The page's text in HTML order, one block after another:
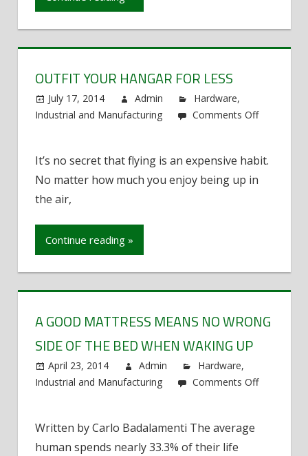
OUTFIT YOUR HANGAR FOR LESS
July 17, 2014 Admin Hardware,
Industrial and Manufacturing
Comments Off
Your
Hangar
for
It’s no secret that flying is an expensive habit.
No matter how much you enjoy being up in
the air,
Continue reading »
A GOOD MATTRESS MEANS NO WRONG
SIDE OF THE BED WHEN WAKING UP
April 23, 2014 Admin Hardware,
Industrial and Manufacturing
Comments Off
good
mattress
Written by Carlo Badalamenti The average
human spends nearly 33.3% of their life